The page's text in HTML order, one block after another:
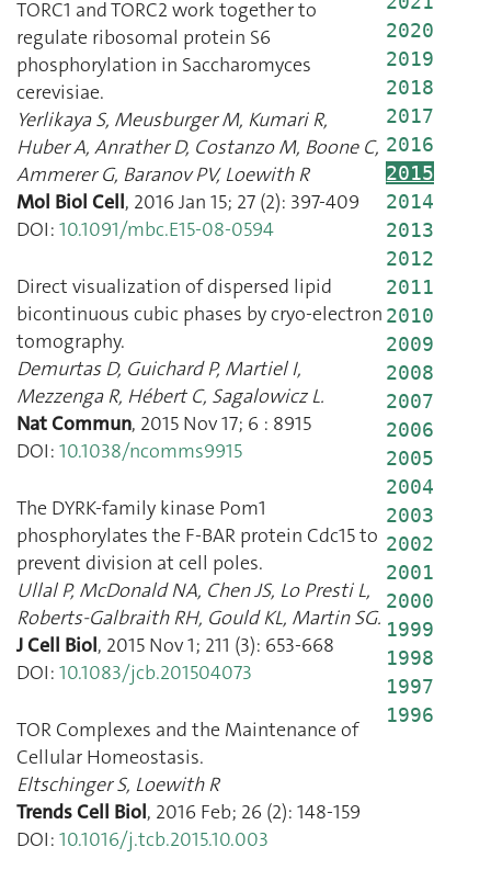
TORC1 and TORC2 work together to
regulate ribosomal protein S6
phosphorylation in Saccharomyces
cerevisiae.
Yerlikaya S, Meusburger M, Kumari R,
Huber A, Anrather D, Costanzo M, Boone C,
Ammerer G, Baranov PV,Loewith R
Mol Biol Cell, 2016 Jan 15; 27 (2): 397-409
DOI: 10.1091/mbc.E15-08-0594
Direct visualization of dispersed lipid
bicontinuous cubic phases by cryo-electron
tomography.
Demurtas D, Guichard P, Martiel I,
Mezzenga R, Hébert C, Sagalowicz L.
Nat Commun, 2015 Nov 17; 6 : 8915
DOI: 10.1038/ncomms9915
The DYRK-family kinase Pom1
phosphorylates the F-BAR protein Cdc15 to
prevent division at cell poles.
Ullal P, McDonald NA, Chen JS, Lo Presti L,
Roberts-Galbraith RH, Gould KL, Martin SG.
J Cell Biol, 2015 Nov 1; 211 (3): 653-668
DOI: 10.1083/jcb.201504073
TOR Complexes and the Maintenance of
Cellular Homeostasis.
Eltschinger S, Loewith R
Trends Cell Biol, 2016 Feb; 26 (2): 148-159
DOI: 10.1016/j.tcb.2015.10.003
2020
2019
2018
2017
2016
2015
2014
2013
2012
2011
2010
2009
2008
2007
2006
2005
2004
2003
2002
2001
2000
1999
1998
1997
1996